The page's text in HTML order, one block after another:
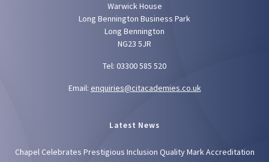
Warwick House
Long Bennington Business Park
Long Bennington
NG23 5JR
Tel: 03300 585 520
Email: enquiries@citacademies.co.uk
Latest News
Chapel Celebrates Prestigious Inclusion Quality Mark Accreditation